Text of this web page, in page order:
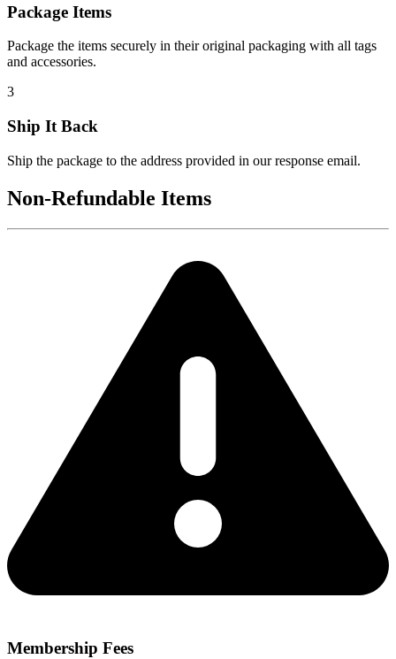
Package Items
Package the items securely in their original packaging with all tags
and accessories.
3
Ship It Back
Ship the package to the address provided in our response email.
Non-Refundable Items
Membership Fees